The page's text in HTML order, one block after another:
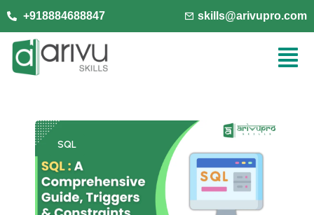
+918884688847 skills@arivupro.com
SQL